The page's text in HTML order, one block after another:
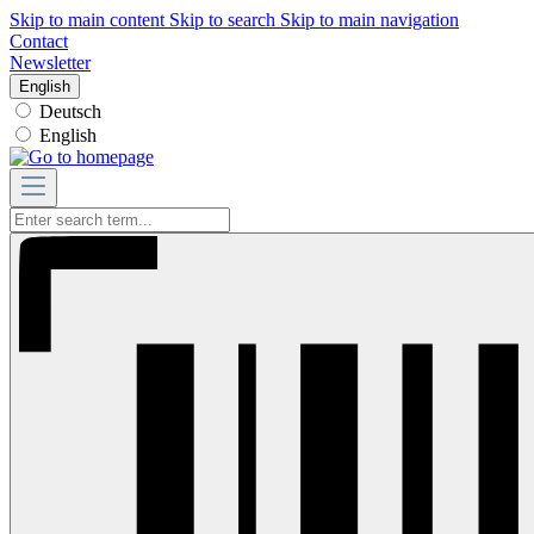
Skip to main content Skip to search Skip to main navigation
Contact
Newsletter
English
Deutsch
English